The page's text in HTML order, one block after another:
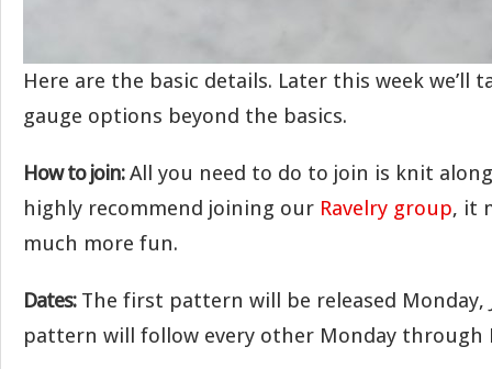
Here are the basic details. Later this week we’ll
gauge options beyond the basics.
How to join:All you need to do to join is knit
highly recommend joining our Ravelry group, it
much more fun.
Dates:The first pattern will be released Monday,
pattern will follow every other Monday through